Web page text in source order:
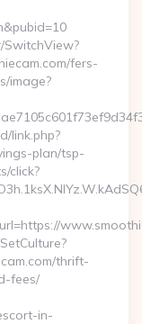
fers-
image?
link.php?
plan/tsp-
click?
thrift-
fees/
in-